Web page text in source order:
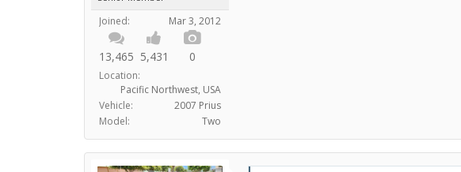
Joined: Mar 3, 2012
13,465 5,431 0
Location:
Pacific Northwest, USA
Vehicle:
2007 Prius
Model:
Two